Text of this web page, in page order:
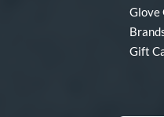
Glove
Gift